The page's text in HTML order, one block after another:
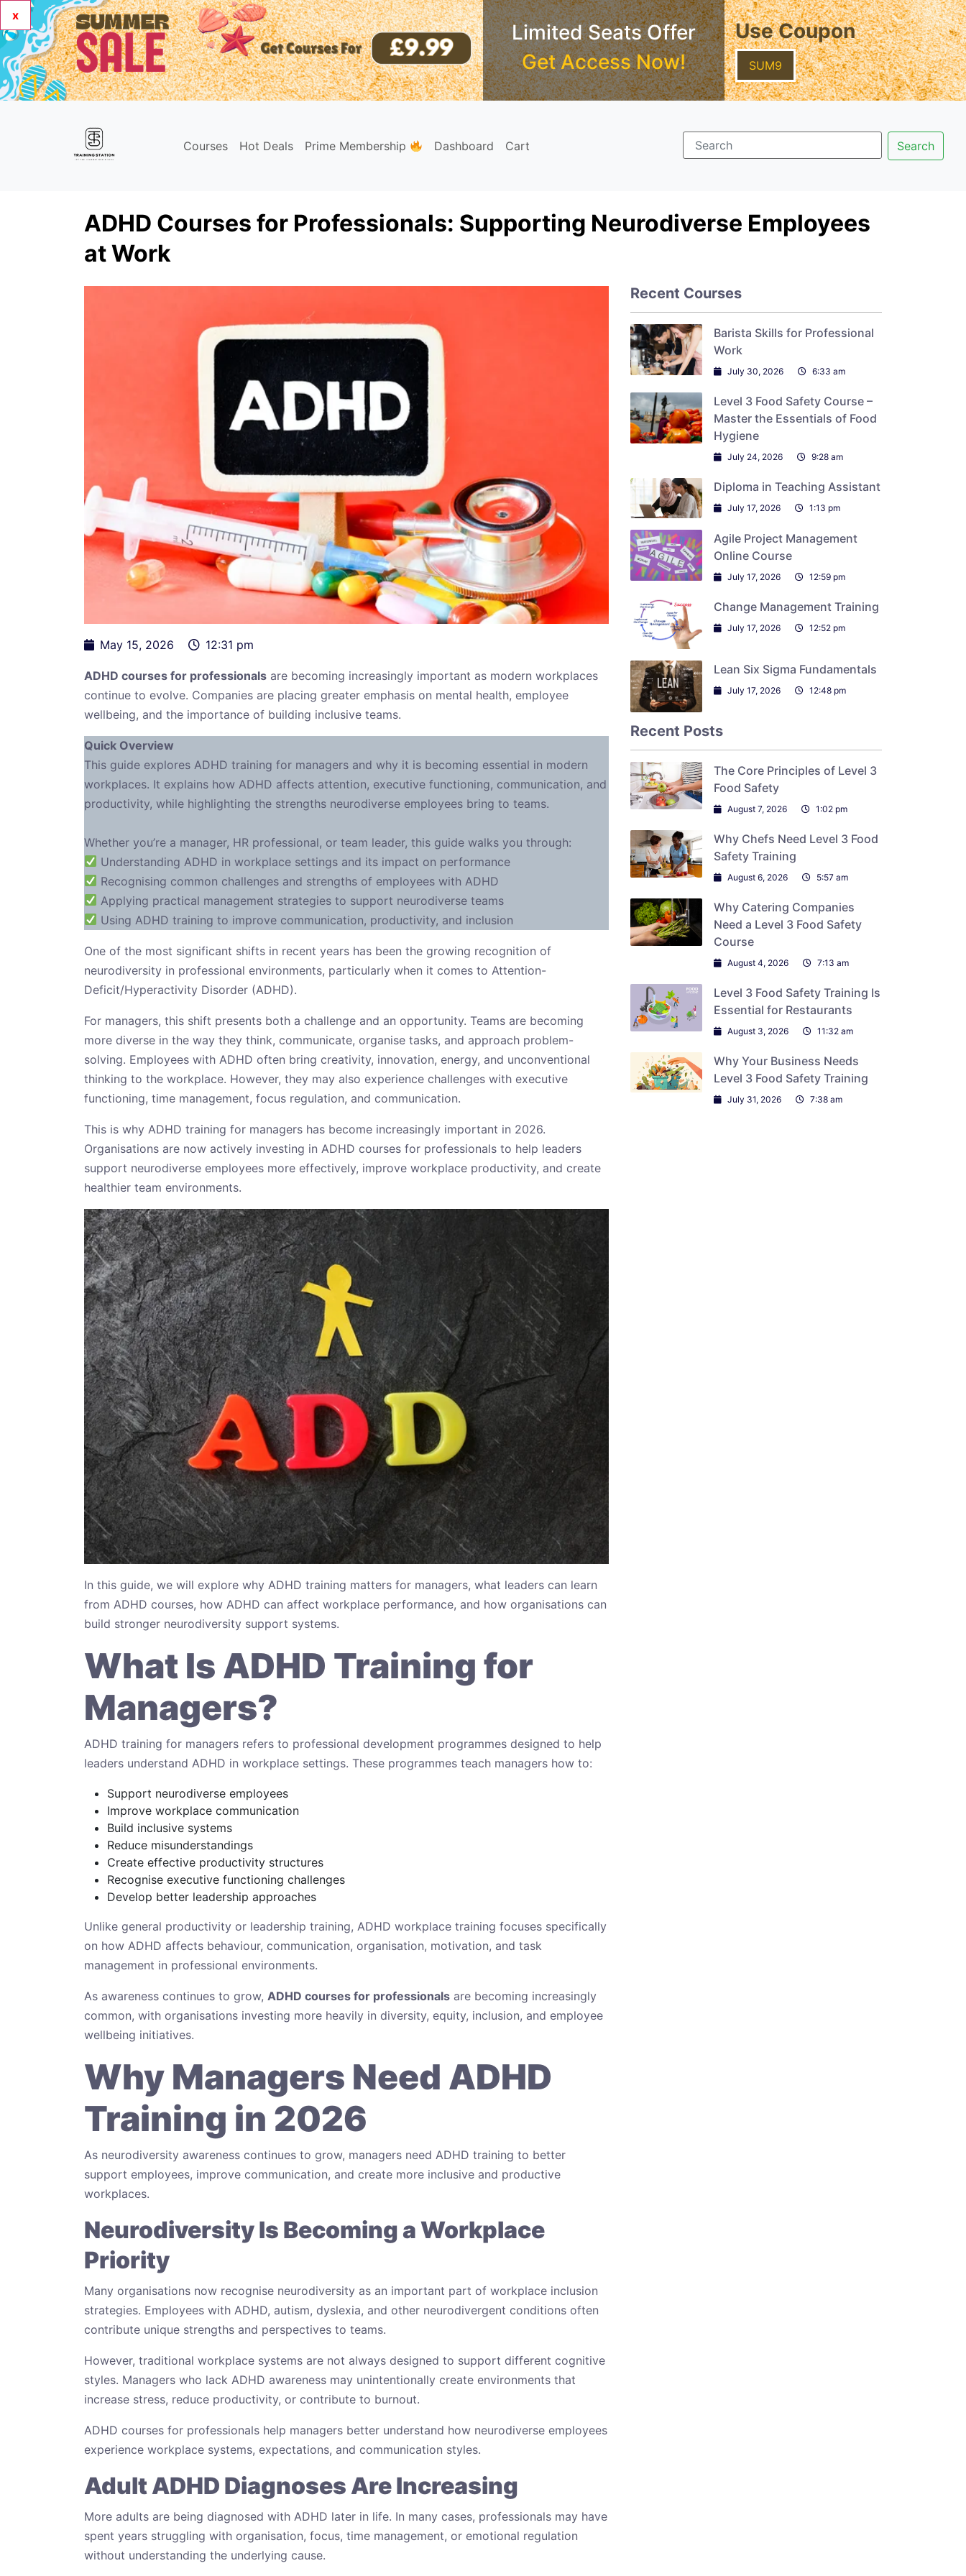
x
Limited Seats Offer
Get Access Now!
Use Coupon
SUM9
Courses Hot Deals Prime Membership Dashboard Cart
ADHD Courses for Professionals: Supporting Neurodiverse Employees
at Work
May 15, 2026 12:31 pm
ADHD courses for professionals are becoming increasingly important as modern workplaces
continue to evolve. Companies are placing greater emphasis on mental health, employee
wellbeing, and the importance of building inclusive teams.
Quick Overview
This guide explores ADHD training for managers and why it is becoming essential in modern
workplaces. It explains how ADHD affects attention, executive functioning, communication, and
productivity, while highlighting the strengths neurodiverse employees bring to teams.
Whether you’re a manager, HR professional, or team leader, this guide walks you through:
Understanding ADHD in workplace settings and its impact on performance
Recognising common challenges and strengths of employees with ADHD
Applying practical management strategies to support neurodiverse teams
Using ADHD training to improve communication, productivity, and inclusion
One of the most significant shifts in recent years has been the growing recognition of
neurodiversity in professional environments, particularly when it comes to Attention-
Deficit/Hyperactivity Disorder (ADHD).
For managers, this shift presents both a challenge and an opportunity. Teams are becoming
more diverse in the way they think, communicate, organise tasks, and approach problem-
solving. Employees with ADHD often bring creativity, innovation, energy, and unconventional
thinking to the workplace. However, they may also experience challenges with executive
functioning, time management, focus regulation, and communication.
This is why ADHD training for managers has become increasingly important in 2026.
Organisations are now actively investing in ADHD courses for professionals to help leaders
support neurodiverse employees more effectively, improve workplace productivity, and create
healthier team environments.
In this guide, we will explore why ADHD training matters for managers, what leaders can learn
from ADHD courses, how ADHD can affect workplace performance, and how organisations can
build stronger neurodiversity support systems.
What Is ADHD Training for
Managers?
ADHD training for managers refers to professional development programmes designed to help
leaders understand ADHD in workplace settings. These programmes teach managers how to:
Support neurodiverse employees
Improve workplace communication
Build inclusive systems
Reduce misunderstandings
Create effective productivity structures
Recognise executive functioning challenges
Develop better leadership approaches
Unlike general productivity or leadership training, ADHD workplace training focuses specifically
on how ADHD affects behaviour, communication, organisation, motivation, and task
management in professional environments.
As awareness continues to grow, ADHD courses for professionals are becoming increasingly
common, with organisations investing more heavily in diversity, equity, inclusion, and employee
wellbeing initiatives.
Why Managers Need ADHD
Training in 2026
As neurodiversity awareness continues to grow, managers need ADHD training to better
support employees, improve communication, and create more inclusive and productive
workplaces.
Neurodiversity Is Becoming a Workplace
Priority
Many organisations now recognise neurodiversity as an important part of workplace inclusion
strategies. Employees with ADHD, autism, dyslexia, and other neurodivergent conditions often
contribute unique strengths and perspectives to teams.
However, traditional workplace systems are not always designed to support different cognitive
styles. Managers who lack ADHD awareness may unintentionally create environments that
increase stress, reduce productivity, or contribute to burnout.
ADHD courses for professionals help managers better understand how neurodiverse employees
experience workplace systems, expectations, and communication styles.
Adult ADHD Diagnoses Are Increasing
More adults are being diagnosed with ADHD later in life. In many cases, professionals may have
spent years struggling with organisation, focus, time management, or emotional regulation
without understanding the underlying cause.
Recent Courses
Barista Skills for Professional
Work
July 30, 2026 6:33 am
Level 3 Food Safety Course –
Master the Essentials of Food
Hygiene
July 24, 2026 9:28 am
Diploma in Teaching Assistant
July 17, 2026 1:13 pm
Agile Project Management
Online Course
July 17, 2026 12:59 pm
Change Management Training
July 17, 2026 12:52 pm
Lean Six Sigma Fundamentals
July 17, 2026 12:48 pm
Recent Posts
The Core Principles of Level 3
Food Safety
August 7, 2026 1:02 pm
Why Chefs Need Level 3 Food
Safety Training
August 6, 2026 5:57 am
Why Catering Companies
Need a Level 3 Food Safety
Course
August 4, 2026 7:13 am
Level 3 Food Safety Training Is
Essential for Restaurants
August 3, 2026 11:32 am
Why Your Business Needs
Level 3 Food Safety Training
July 31, 2026 7:38 am